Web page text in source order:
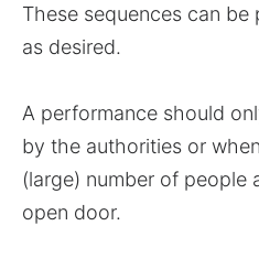
These sequences can
as desired.
A performance should
by the authorities or
(large) number of people
open door.